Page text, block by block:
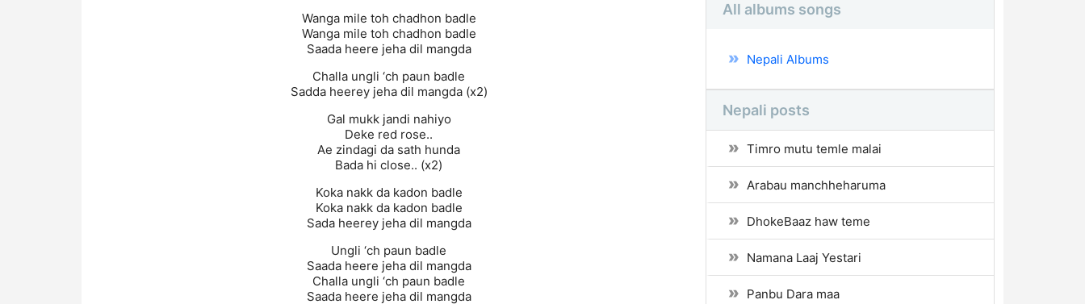
Wanga mile toh chadhon badle
Wanga mile toh chadhon badle
Saada heere jeha dil mangda
Challa ungli ‘ch paun badle
Sadda heerey jeha dil mangda (x2)
Gal mukk jandi nahiyo
Deke red rose..
Ae zindagi da sath hunda
Bada hi close.. (x2)
Koka nakk da kadon badle
Koka nakk da kadon badle
Sada heerey jeha dil mangda
Ungli ‘ch paun badle
Saada heere jeha dil mangda
Challa ungli ‘ch paun badle
Saada heere jeha dil mangda
All albums songs
Nepali Albums
Nepali posts
Timro mutu temle malai
Arabau manchheharuma
DhokeBaaz haw teme
Namana Laaj Yestari
Panbu Dara maa